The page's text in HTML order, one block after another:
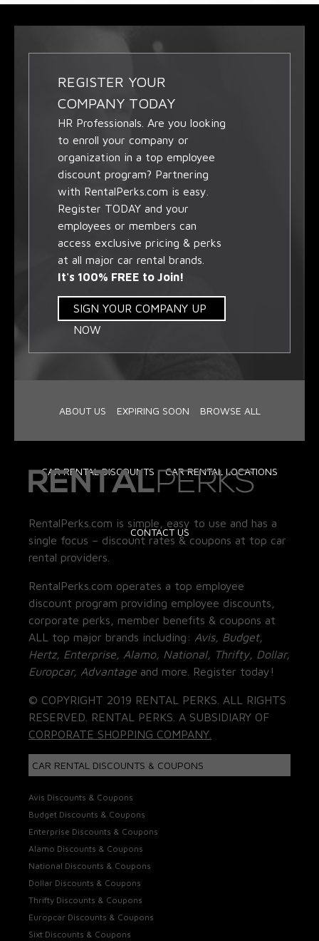
REGISTER YOUR
COMPANY TODAY
HR Professionals. Are you looking
to enroll your company or
organization in a top employee
discount program? Partnering
with RentalPerks.com is easy.
Register TODAY and your
employees or members can
access exclusive pricing & perks
at all major car rental brands.
It's 100% FREE to Join!
SIGN YOUR COMPANY UP
NOW
ABOUT US EXPIRING SOON BROWSE ALL
CAR RENTAL DISCOUNTS CAR RENTAL LOCATIONS
CONTACT US
RentalPerks.com is simple, easy to use and has a
single focus – discount rates & coupons at top car
rental providers.
RentalPerks.com operates a top employee
discount program providing employee discounts,
corporate perks, member benefits & coupons at
ALL top major brands including: Avis, Budget,
Hertz, Enterprise, Alamo, National, Thrifty, Dollar,
Europcar, Advantage and more. Register today!
© COPYRIGHT 2019 RENTAL PERKS. ALL RIGHTS
RESERVED. RENTAL PERKS. A SUBSIDIARY OF
CORPORATE SHOPPING COMPANY.
CAR RENTAL DISCOUNTS & COUPONS
Avis Discounts & Coupons
Budget Discounts & Coupons
Enterprise Discounts & Coupons
Alamo Discounts & Coupons
National Discounts & Coupons
Dollar Discounts & Coupons
Thrifty Discounts & Coupons
Europcar Discounts & Coupons
Sixt Discounts & Coupons